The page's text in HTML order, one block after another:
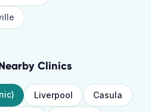
Clinics
Liverpool Casula